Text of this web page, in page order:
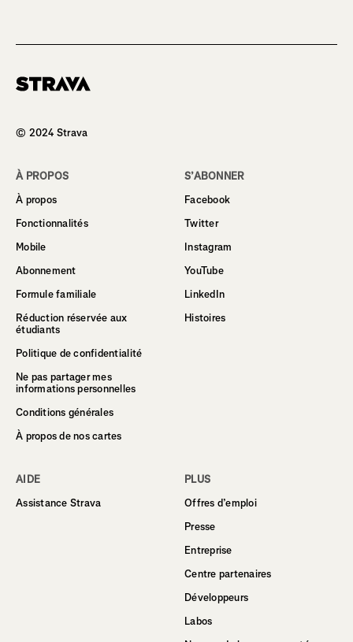
© 2024 Strava
À PROPOS
À propos
Fonctionnalités
Mobile
Abonnement
Formule familiale
Réduction réservée aux
étudiants
Politique de confidentialité
Ne pas partager mes
informations personnelles
Conditions générales
À propos de nos cartes
S’ABONNER
Facebook
Twitter
Instagram
YouTube
LinkedIn
Histoires
AIDE
Assistance Strava
PLUS
Offres d’emploi
Presse
Entreprise
Centre partenaires
Développeurs
Labos